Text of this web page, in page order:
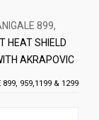
899,
HEAT SHIELD
AKRAPOVIC
899, 959,1199 & 1299